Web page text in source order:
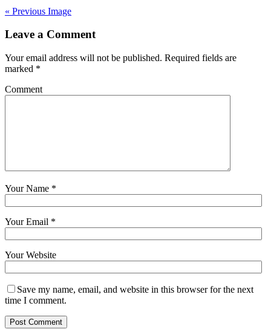
« Previous Image
Leave a Comment
Your email address will not be published. Required fields are
marked *
Comment
Your Name *
Your Email *
Your Website
Save my name, email, and website in this browser for the next
time I comment.